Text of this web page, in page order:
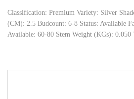
Classification: Premium Variety: Silver
(CM): 2.5 Budcount: 6-8 Status: Available
Available: 60-80 Stem Weight (KGs):